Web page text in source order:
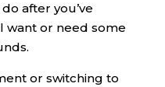
after you’ve
want or need some
or switching to